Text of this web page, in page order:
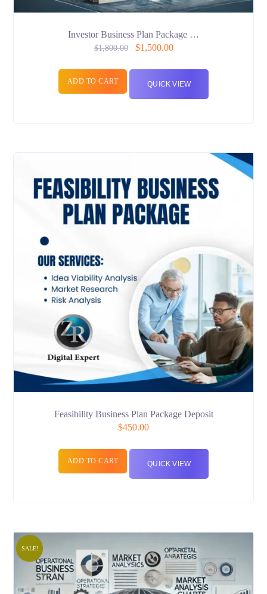
Investor Business Plan Package …
$1,800.00 $1,500.00
ADD TO CART QUICK VIEW
Feasibility Business Plan Package Deposit
$450.00
ADD TO CART QUICK VIEW
SALE!